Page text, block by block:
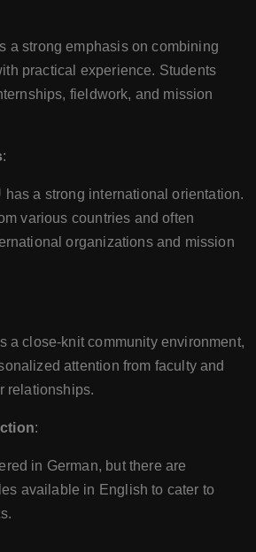
a strong emphasis on combining
practical experience. Students
fieldwork, and mission
:
has a strong international orientation.
various countries and often
organizations and mission
a close-knit community environment,
attention from faculty and
relationships.
:
in German, but there are
available in English to cater to